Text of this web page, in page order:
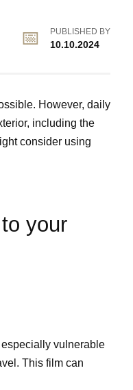
PUBLISHED BY
10.10.2024
However, daily
including the
consider using
your
especially vulnerable
This film can